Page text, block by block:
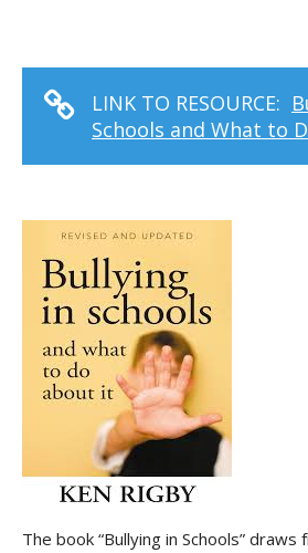
LINK TO RESOURCE:
Schools and What to
The book “Bullying in Schools” draws